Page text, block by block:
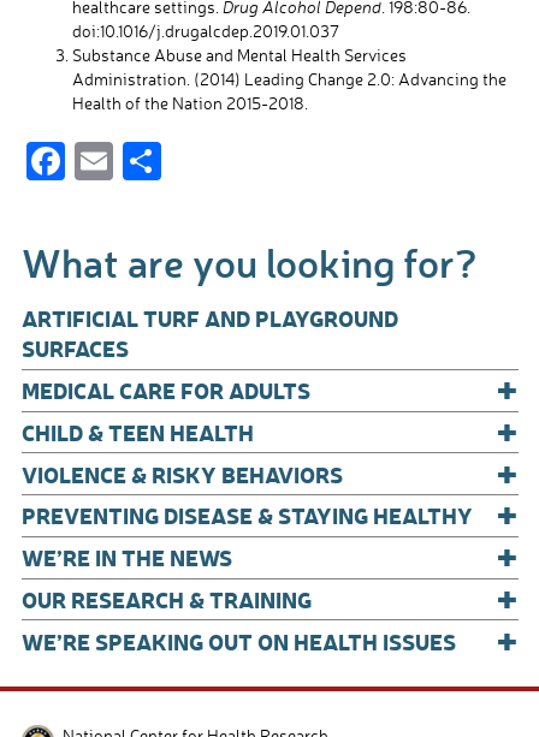
healthcare settings. Drug Alcohol Depend. 198:80-86.
doi:10.1016/j.drugalcdep.2019.01.037
Substance Abuse and Mental Health Services
Administration. (2014) Leading Change 2.0: Advancing the
Health of the Nation 2015-2018.
F
e
b
o
o
k
E S
e
What are you looking for?
ARTIFICIAL TURF AND PLAYGROUND
SURFACES
MEDICAL CARE FOR ADULTS
+
CHILD & TEEN HEALTH +
VIOLENCE & RISKY BEHAVIORS +
PREVENTING DISEASE & STAYING HEALTHY +
WE’RE IN THE NEWS +
OUR RESEARCH & TRAINING +
WE’RE SPEAKING OUT ON HEALTH ISSUES +